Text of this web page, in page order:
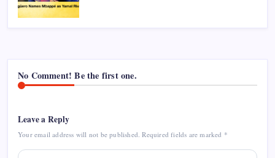
No Comment! Be the first one.
Leave a Reply
Your email address will not be published. Required fields are marked *